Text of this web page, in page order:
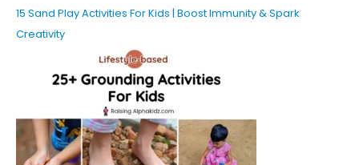
15 Sand Play Activities For Kids | Boost Immunity & Spark
Creativity